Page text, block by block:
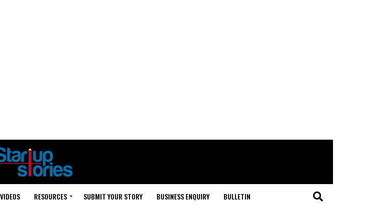
VIDEOS RESOURCES SUBMIT YOUR STORY BUSINESS ENQUIRY BULLETIN